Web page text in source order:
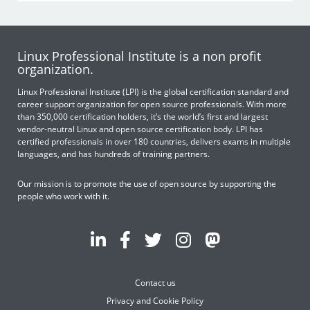
Linux Professional Institute is a non profit
organization.
Linux Professional Institute (LPI) is the global certification standard and
career support organization for open source professionals. With more
than 350,000 certification holders, it’s the world’s first and largest
vendor-neutral Linux and open source certification body. LPI has
certified professionals in over 180 countries, delivers exams in multiple
languages, and has hundreds of training partners.
Our mission is to promote the use of open source by supporting the
people who work with it.
Contact us
Privacy and Cookie Policy